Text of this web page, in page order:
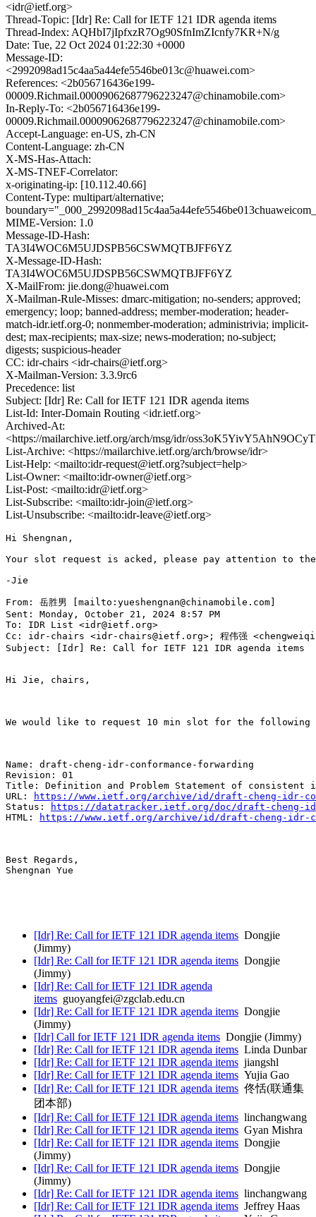
<idr@ietf.org>
Thread-Topic: [Idr] Re: Call for IETF 121 IDR agenda items
Thread-Index: AQHbI7jIpfxzR7Og90SfnImZIcnfy7KR+N/g
Date: Tue, 22 Oct 2024 01:22:30 +0000
Message-ID:
<2992098ad15c4aa5a44efe5546be013c@huawei.com>
References: <2b056716436e199-
00009.Richmail.00009062687796223247@chinamobile.com>
In-Reply-To: <2b056716436e199-
00009.Richmail.00009062687796223247@chinamobile.com>
Accept-Language: en-US, zh-CN
Content-Language: zh-CN
X-MS-Has-Attach:
X-MS-TNEF-Correlator:
x-originating-ip: [10.112.40.66]
Content-Type: multipart/alternative;
MIME-Version: 1.0
Message-ID-Hash:
TA3I4WOC6M5UJDSPB56CSWMQTBJFF6YZ
X-Message-ID-Hash:
TA3I4WOC6M5UJDSPB56CSWMQTBJFF6YZ
X-MailFrom: jie.dong@huawei.com
X-Mailman-Rule-Misses: dmarc-mitigation; no-senders; approved;
emergency; loop; banned-address; member-moderation; header-
match-idr.ietf.org-0; nonmember-moderation; administrivia; implicit-
dest; max-recipients; max-size; news-moderation; no-subject;
digests; suspicious-header
CC: idr-chairs <idr-chairs@ietf.org>
X-Mailman-Version: 3.3.9rc6
Precedence: list
Subject: [Idr] Re: Call for IETF 121 IDR agenda items
List-Id: Inter-Domain Routing <idr.ietf.org>
Archived-At:
<https://mailarchive.ietf.org/arch/msg/idr/
List-Archive: <https://mailarchive.ietf.org/arch/browse/idr>
List-Help: <mailto:idr-request@ietf.org?subject=help>
List-Owner: <mailto:idr-owner@ietf.org>
List-Post: <mailto:idr@ietf.org>
List-Subscribe: <mailto:idr-join@ietf.org>
List-Unsubscribe: <mailto:idr-leave@ietf.org>
Hi Shengnan,
Your slot request is acked, please pay attention to
-Jie
From: 岳胜男 [mailto:yueshengnan@chinamobile.com]
Sent: Monday, October 21, 2024 8:57 PM
To: IDR List <idr@ietf.org>
Cc: idr-chairs <idr-chairs@ietf.org>; 程伟强
Subject: [Idr] Re: Call for IETF 121 IDR agenda items
Hi Jie, chairs,
We would like to request 10 min slot for the
Name: draft-cheng-idr-conformance-forwarding
Revision: 01
Title: Definition and Problem Statement of consistent
URL:
https://www.ietf.org/archive/id/draft-cheng-idr-
Status:
https://datatracker.ietf.org/doc/draft-cheng-
HTML:
https://www.ietf.org/archive/id/draft-cheng-idr-
Best Regards,
Shengnan Yue
[Idr] Re: Call for IETF 121 IDR agenda items Dongjie
(Jimmy)
[Idr] Re: Call for IETF 121 IDR agenda items Dongjie
(Jimmy)
[Idr] Re: Call for IETF 121 IDR agenda
items guoyangfei@zgclab.edu.cn
[Idr] Re: Call for IETF 121 IDR agenda items Dongjie
(Jimmy)
[Idr] Call for IETF 121 IDR agenda items Dongjie (Jimmy)
[Idr] Re: Call for IETF 121 IDR agenda items Linda Dunbar
[Idr] Re: Call for IETF 121 IDR agenda items jiangshl
[Idr] Re: Call for IETF 121 IDR agenda items Yujia Gao
[Idr] Re: Call for IETF 121 IDR agenda items 佟恬(联通集
团本部)
[Idr] Re: Call for IETF 121 IDR agenda items linchangwang
[Idr] Re: Call for IETF 121 IDR agenda items Gyan Mishra
[Idr] Re: Call for IETF 121 IDR agenda items Dongjie
(Jimmy)
[Idr] Re: Call for IETF 121 IDR agenda items Dongjie
(Jimmy)
[Idr] Re: Call for IETF 121 IDR agenda items linchangwang
[Idr] Re: Call for IETF 121 IDR agenda items Jeffrey Haas